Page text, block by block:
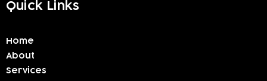
Quick Links
Home
About
Services